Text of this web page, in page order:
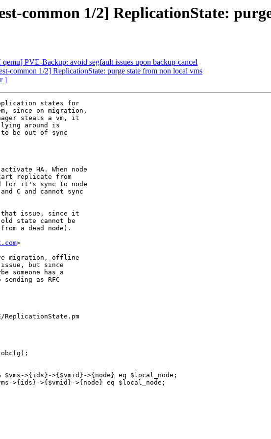
common 1/2] ReplicationState:
PVE-Backup: avoid segfault issues upon backup-cancel
common 1/2] ReplicationState: purge state from non local vms
]
states for
since on migration,
steals a vm, it
around is
be out-of-sync
HA. When node
replicate from
for it's sync to node
C and cannot sync
issue, since it
state cannot be
a dead node).
>
migration, offline
but since
someone has a
as RFC